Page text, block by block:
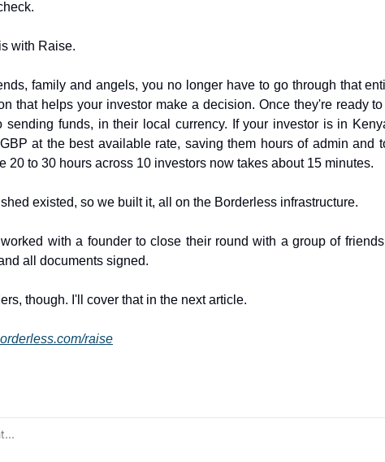
with Raise.
family and angels, you no longer have to go through that
that helps your investor make a decision. Once they're ready
sending funds, in their local currency. If your investor is in
at the best available rate, saving them hours of admin
20 to 30 hours across 10 investors now takes about 15 minutes.
existed, so we built it, all on the Borderless infrastructure.
with a founder to close their round with a group of
all documents signed.
though. I'll cover that in the next article.
raise